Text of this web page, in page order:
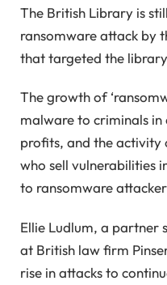
The British Library is
ransomware attack by
that targeted the
The growth of
malware to criminals
profits, and the activity
who sell vulnerabilities
to ransomware
Ellie Ludlum, a partner
at British law firm
rise in attacks to